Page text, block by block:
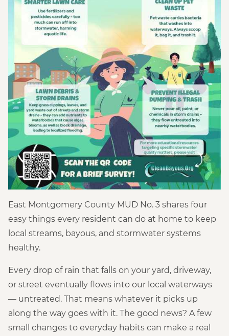
East Montgomery County MUD No. 3 shares four
easy things every resident can do at home to keep
local streams, bayous, and stormwater systems
healthy.
Every drop of rain that falls on your yard, driveway,
or street eventually flows into our local waterways
— untreated. That means whatever it picks up
along the way goes with it. The good news? A few
small changes to everyday habits can make a real